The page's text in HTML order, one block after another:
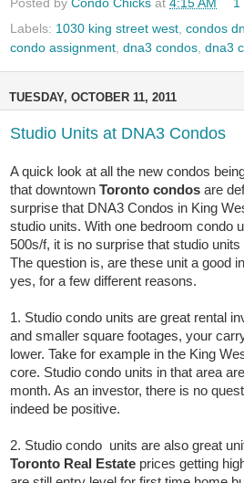
Posted by Condo Chicks at 4:15 AM
1
Labels: 1030 king street west condos
condo assignment dna3 condos dna3
TUESDAY, OCTOBER 11, 2011
Studio Units at DNA3 Condos
A quick look at all the new condos
that downtown Toronto condos are
surprise that DNA3 Condos in King
studio units. With one bedroom condo
500s/f, it is no surprise that studio
The question is, are these unit a good
yes, for a few different reasons.
1. Studio condo units are great rental
and smaller square footages, your
lower. Take for example in the King
core. Studio condo units in that area
month. As an investor, there is no
indeed be positive.
2. Studio condo units are also great
Toronto Real Estate prices getting